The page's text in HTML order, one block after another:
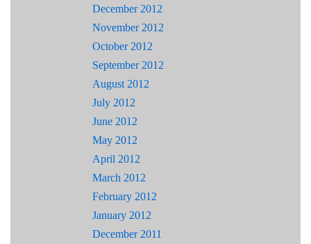
December 2012
November 2012
October 2012
September 2012
August 2012
July 2012
June 2012
May 2012
April 2012
March 2012
February 2012
January 2012
December 2011